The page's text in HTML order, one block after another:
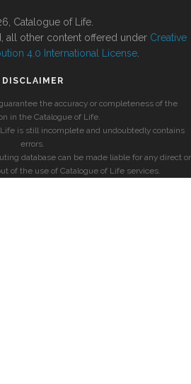
Catalogue of Life.
all other content offered under Creative
4.0 International License
DISCLAIMER
the accuracy or completeness of the
in the Catalogue of Life.
is still incomplete and undoubtedly contains
errors.
database can be made liable for any direct or
of the use of Catalogue of Life services.